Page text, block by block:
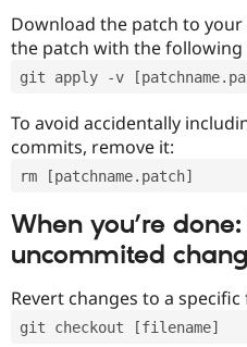
Download the patch to
the patch with the following
git apply -v
To avoid accidentally
commits, remove it:
rm [patchname.patch]
When you’re
uncommited
Revert changes to a specific
git checkout [filename]